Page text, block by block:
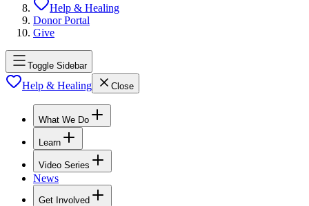
Help & Healing
Donor Portal
Give
Toggle Sidebar
Help & Healing Close
What We Do
Learn
Video Series
News
Get Involved